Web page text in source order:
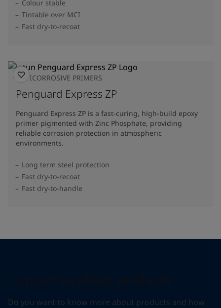
Colour stable
Tintable over MCI
Fast dry-to-recoat
ANTICORROSIVE PRIMERS
Penguard Express ZP
Penguard Express ZP is a fast-curing, high-build epoxy
primer pigmented with Zinc Phosphate, providing
reliable corrosion protection in atmospheric
environments.
Long term steel protection
Fast dry-to-recoat
Fast dry-to-handle
Do you want to know more about products and how